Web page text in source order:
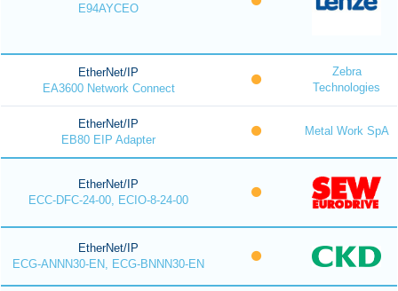
E94AYCEO
EtherNet/IP
EA3600 Network Connect
Zebra
Technologies
EtherNet/IP
EB80 EIP Adapter
Metal Work SpA
EtherNet/IP
ECC-DFC-24-00, ECIO-8-24-00
EtherNet/IP
ECG-ANNN30-EN, ECG-BNNN30-EN